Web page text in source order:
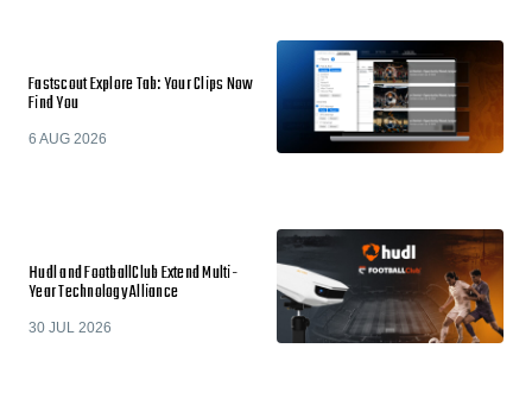
Fastscout Explore Tab: Your Clips Now
Find You
6 AUG 2026
Hudl and FootballClub Extend Multi-
Year Technology Alliance
30 JUL 2026